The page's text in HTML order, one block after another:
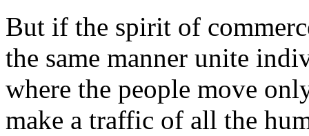
But if the spirit of
the same manner unite
where the people move
make a traffic of all the